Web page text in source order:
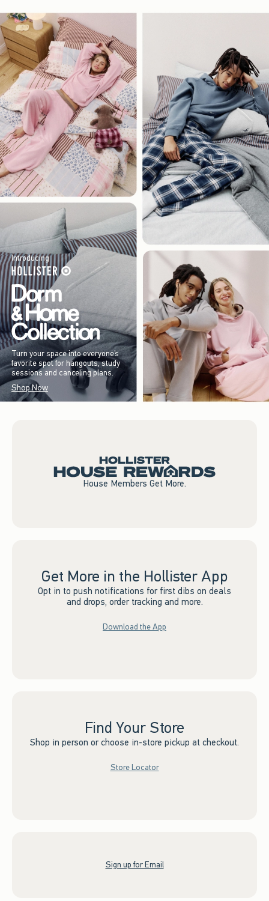
Introducing
Turn your space into everyone’s
favorite spot for hangouts, study
sessions and canceling plans.
Shop Now
House Members Get More.
Get More in the Hollister App
Opt in to push notifications for first dibs on deals
and drops, order tracking and more.
Download the App
Find Your Store
Shop in person or choose in-store pickup at checkout.
Store Locator
Sign up for Email